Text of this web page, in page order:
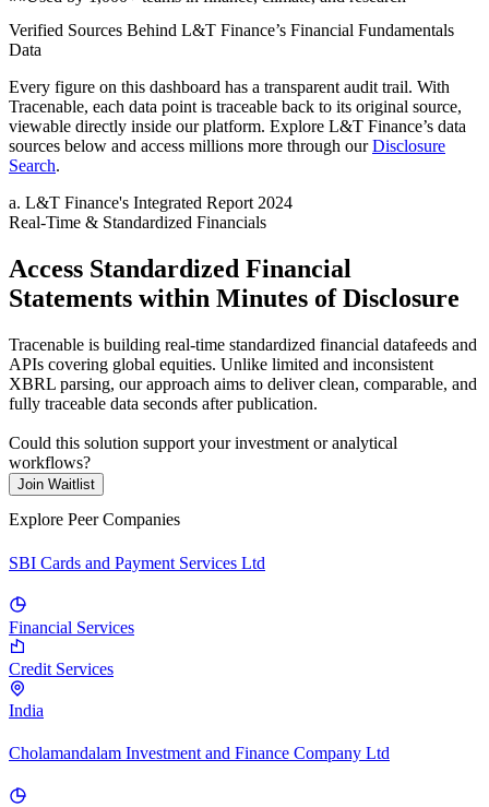
Verified Sources Behind L&T Finance’s Financial Fundamentals
Data
Every figure on this dashboard has a transparent audit trail. With
Tracenable, each data point is traceable back to its original source,
viewable directly inside our platform. Explore L&T Finance’s data
sources below and access millions more through our Disclosure
Search.
a. L&T Finance's Integrated Report 2024
Real-Time & Standardized Financials
Access Standardized Financial
Statements within Minutes of Disclosure
Tracenable is building real-time standardized financial datafeeds and
APIs covering global equities. Unlike limited and inconsistent
XBRL parsing, our approach aims to deliver clean, comparable, and
fully traceable data seconds after publication.
Could this solution support your investment or analytical
workflows?
Join Waitlist
Explore Peer Companies
SBI Cards and Payment Services Ltd
Financial Services
Credit Services
India
Cholamandalam Investment and Finance Company Ltd